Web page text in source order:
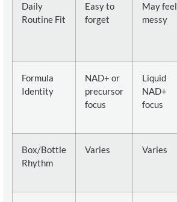
Daily
Routine Fit
Easy to
forget
May feel
messy
Formula
Identity
NAD+ or
precursor
focus
Liquid
NAD+
focus
Box/Bottle
Rhythm
Varies Varies